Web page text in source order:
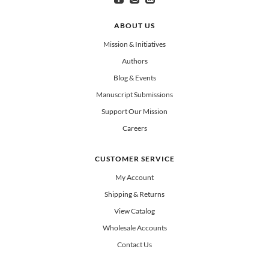
Teachers
Spanish/Español
ABOUT US
Mission & Initiatives
Authors
Blog & Events
Manuscript Submissions
Support Our Mission
Careers
CUSTOMER SERVICE
My Account
Shipping & Returns
View Catalog
Wholesale Accounts
Contact Us